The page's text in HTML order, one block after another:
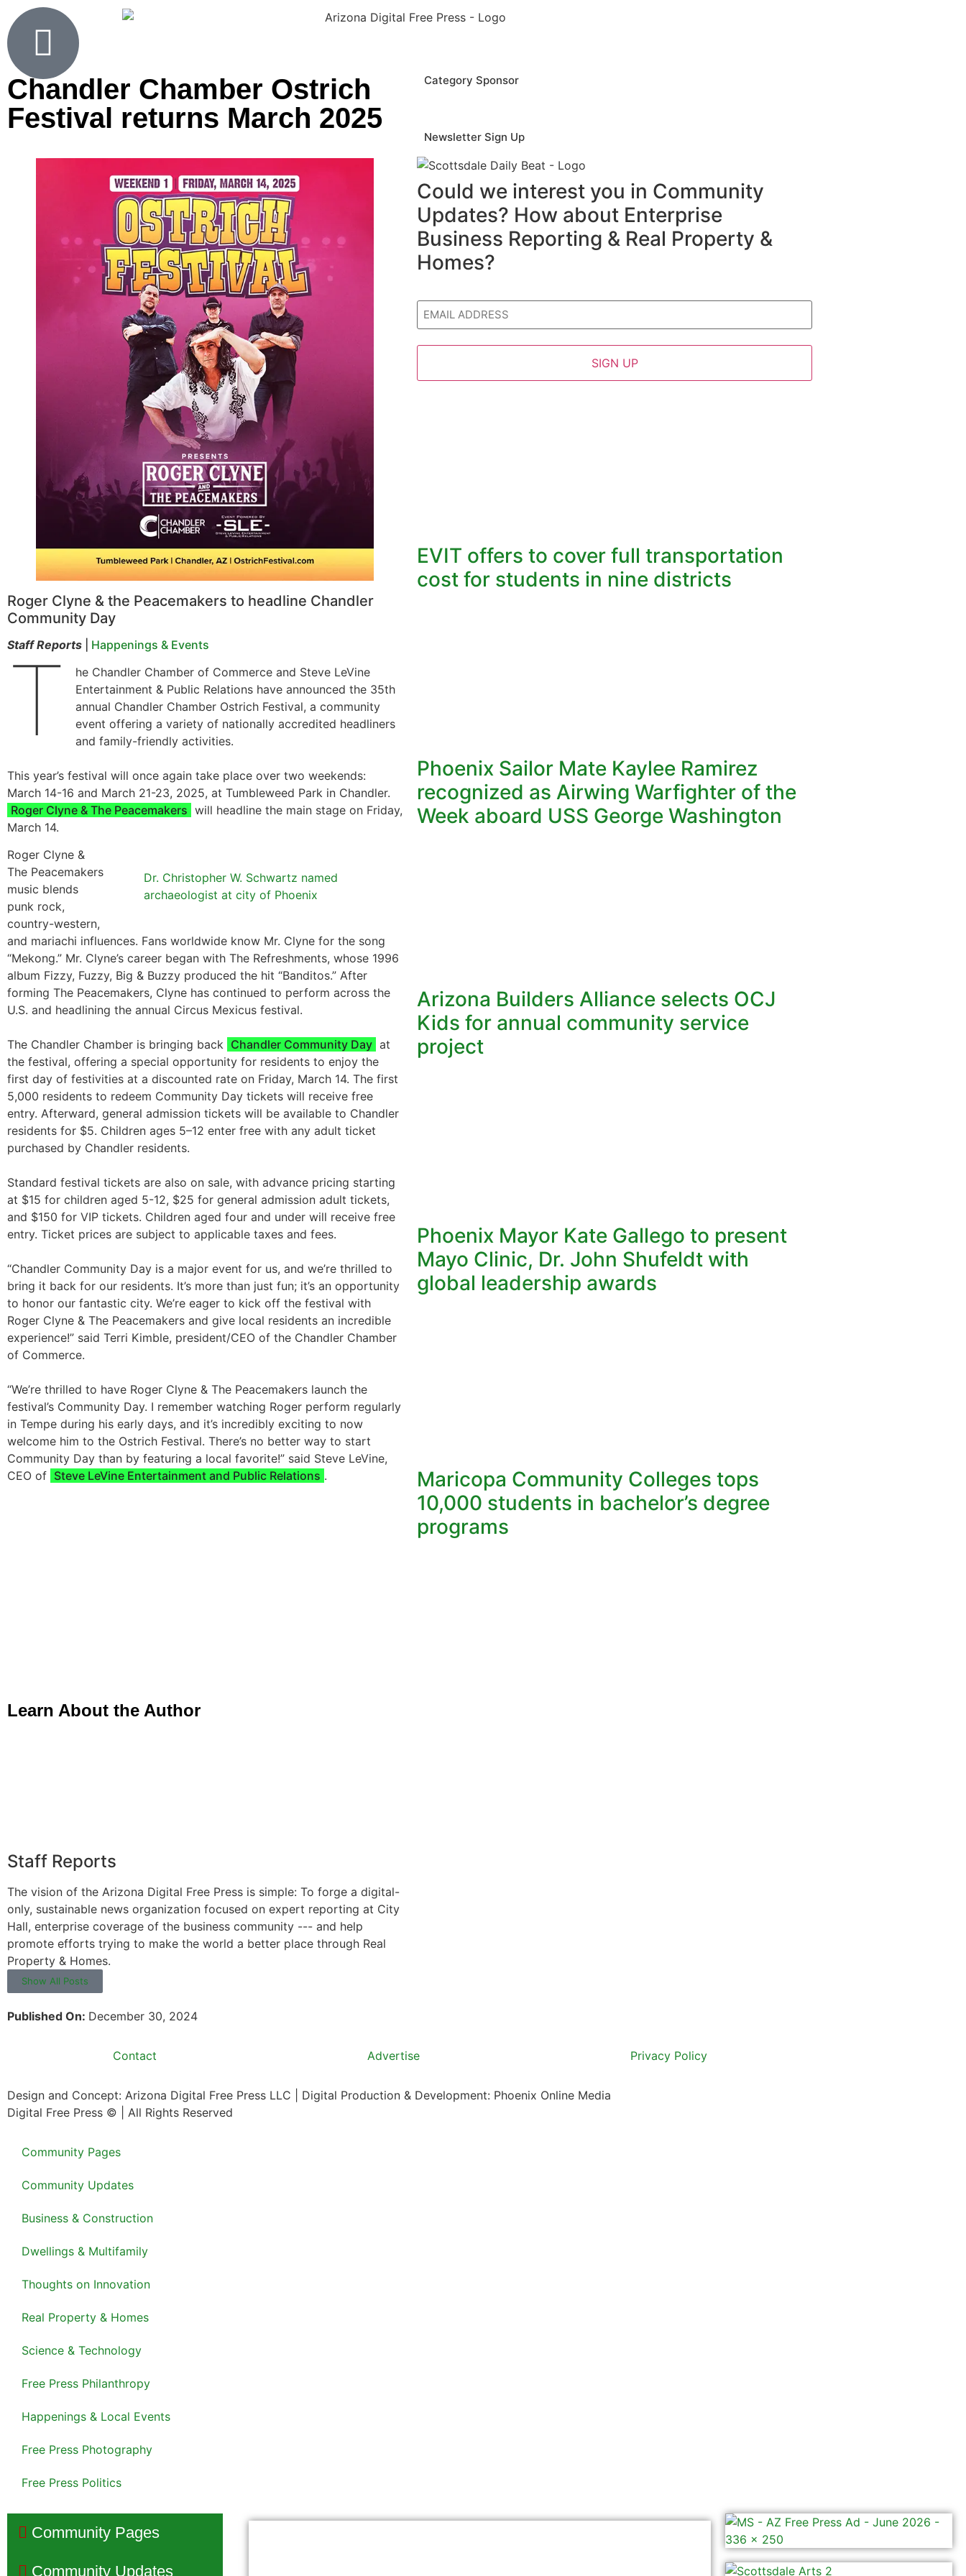
Chandler Chamber Ostrich
Festival returns March 2025
Roger Clyne & the Peacemakers to headline Chandler
Community Day
Staff Reports Happenings & Events
T
he Chandler Chamber of Commerce and Steve LeVine
Entertainment & Public Relations have announced the 35th
annual Chandler Chamber Ostrich Festival, a community
event offering a variety of nationally accredited headliners
and family-friendly activities.
This year’s festival will once again take place over two weekends:
March 14-16 and March 21-23, 2025, at Tumbleweed Park in Chandler.
Roger Clyne & The Peacemakers will headline the main stage on Friday,
March 14.
Dr. Christopher W. Schwartz named
archaeologist at city of Phoenix
Roger Clyne &
The Peacemakers
music blends
punk rock,
country-western,
and mariachi influences. Fans worldwide know Mr. Clyne for the song
“Mekong.” Mr. Clyne’s career began with The Refreshments, whose 1996
album Fizzy, Fuzzy, Big & Buzzy produced the hit “Banditos.” After
forming The Peacemakers, Clyne has continued to perform across the
U.S. and headlining the annual Circus Mexicus festival.
The Chandler Chamber is bringing back Chandler Community Day at
the festival, offering a special opportunity for residents to enjoy the
first day of festivities at a discounted rate on Friday, March 14. The first
5,000 residents to redeem Community Day tickets will receive free
entry. Afterward, general admission tickets will be available to Chandler
residents for $5. Children ages 5–12 enter free with any adult ticket
purchased by Chandler residents.
Standard festival tickets are also on sale, with advance pricing starting
at $15 for children aged 5-12, $25 for general admission adult tickets,
and $150 for VIP tickets. Children aged four and under will receive free
entry. Ticket prices are subject to applicable taxes and fees.
“Chandler Community Day is a major event for us, and we’re thrilled to
bring it back for our residents. It’s more than just fun; it’s an opportunity
to honor our fantastic city. We’re eager to kick off the festival with
Roger Clyne & The Peacemakers and give local residents an incredible
experience!” said Terri Kimble, president/CEO of the Chandler Chamber
of Commerce.
“We’re thrilled to have Roger Clyne & The Peacemakers launch the
festival’s Community Day. I remember watching Roger perform regularly
in Tempe during his early days, and it’s incredibly exciting to now
welcome him to the Ostrich Festival. There’s no better way to start
Community Day than by featuring a local favorite!” said Steve LeVine,
CEO of Steve LeVine Entertainment and Public Relations .
Learn About the Author
Staff Reports
The vision of the Arizona Digital Free Press is simple: To forge a digital-
only, sustainable news organization focused on expert reporting at City
Hall, enterprise coverage of the business community --- and help
promote efforts trying to make the world a better place through Real
Property & Homes.
Show All Posts
Published On: December 30, 2024
Category Sponsor
Newsletter Sign Up
Could we interest you in Community
Updates? How about Enterprise
Business Reporting & Real Property &
Homes?
Email
EVIT offers to cover full transportation
cost for students in nine districts
Phoenix Sailor Mate Kaylee Ramirez
recognized as Airwing Warfighter of the
Week aboard USS George Washington
Arizona Builders Alliance selects OCJ
Kids for annual community service
project
Phoenix Mayor Kate Gallego to present
Mayo Clinic, Dr. John Shufeldt with
global leadership awards
Maricopa Community Colleges tops
10,000 students in bachelor’s degree
programs
Contact Advertise Privacy Policy
Design and Concept: Arizona Digital Free Press LLC | Digital Production & Development: Phoenix Online Media
Digital Free Press © | All Rights Reserved
Community Pages
Community Updates
Business & Construction
Dwellings & Multifamily
Thoughts on Innovation
Real Property & Homes
Science & Technology
Free Press Philanthropy
Happenings & Local Events
Free Press Photography
Free Press Politics
Community Pages
Community Updates